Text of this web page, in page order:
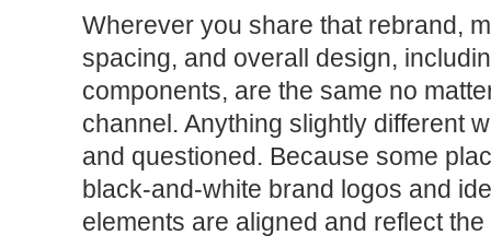
Wherever you share that rebrand,
spacing, and overall design,
components, are the same no
channel. Anything slightly different
and questioned. Because some
black-and-white brand logos and
elements are aligned and reflect